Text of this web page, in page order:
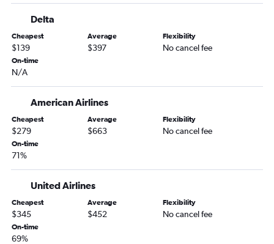
Portland to San Antonio flights
Spokane to Austin flights
Spokane to George Bush Intcntl flights
Seattle to Lubbock flights
Spokane to San Antonio flights
Seattle to Brownsville flights
Pasco to Austin flights
Seattle to McAllen flights
Seattle to Corpus Christi flights
Portland to Lubbock flights
Delta
Cheapest
$139
Average
$397
Flexibility
No cancel fee
On-time
N/A
American Airlines
Cheapest
$279
Average
$663
Flexibility
No cancel fee
On-time
71%
United Airlines
Cheapest
$345
Average
$452
Flexibility
No cancel fee
On-time
69%